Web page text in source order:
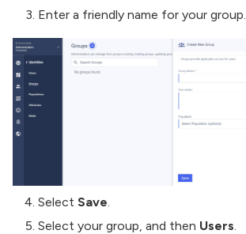
Enter a friendly name for your group.
Select Save.
Select your group, and then Users.